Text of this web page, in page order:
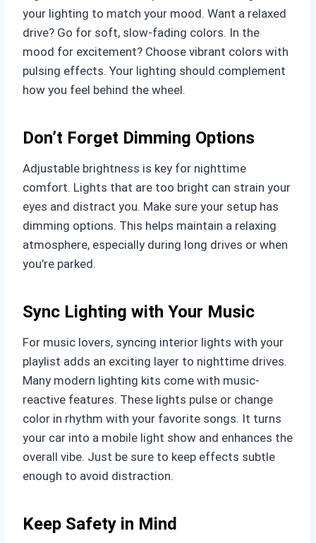
your lighting to match your mood. Want a relaxed
drive? Go for soft, slow-fading colors. In the
mood for excitement? Choose vibrant colors with
pulsing effects. Your lighting should complement
how you feel behind the wheel.
Don’t Forget Dimming Options
Adjustable brightness is key for nighttime
comfort. Lights that are too bright can strain your
eyes and distract you. Make sure your setup has
dimming options. This helps maintain a relaxing
atmosphere, especially during long drives or when
you’re parked.
Sync Lighting with Your Music
For music lovers, syncing interior lights with your
playlist adds an exciting layer to nighttime drives.
Many modern lighting kits come with music-
reactive features. These lights pulse or change
color in rhythm with your favorite songs. It turns
your car into a mobile light show and enhances the
overall vibe. Just be sure to keep effects subtle
enough to avoid distraction.
Keep Safety in Mind